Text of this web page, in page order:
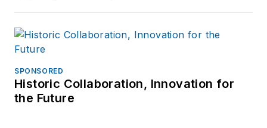
SPONSORED
Historic Collaboration, Innovation for
the Future